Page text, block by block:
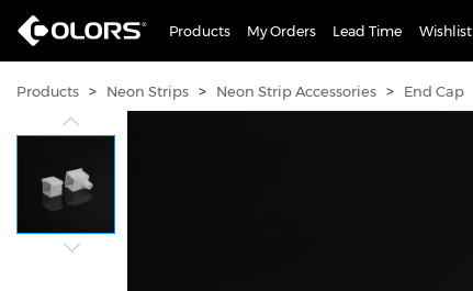
Products My Orders Lead Time Wishlist
Products > Neon Strips > Neon Strip Accessories > End Cap